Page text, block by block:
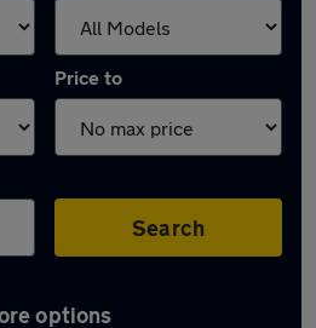
Price to
Search
options